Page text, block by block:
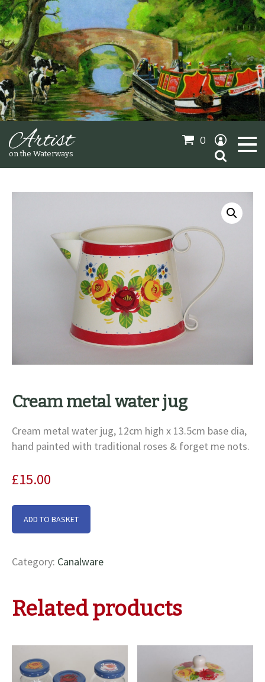
Artist
on the Waterways
Oil Paintings
Sold Gallery
0
Search
for:
Cream metal water jug
Cream metal water jug, 12cm high x 13.5cm base dia,
hand painted with traditional roses & forget me nots.
£15.00
Cream
metal
quantity
ADD TO BASKET
Category: Canalware
Related products